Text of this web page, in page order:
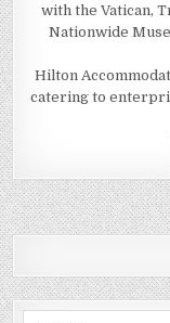
with the Vatican,
Nationwide
Hilton
catering to